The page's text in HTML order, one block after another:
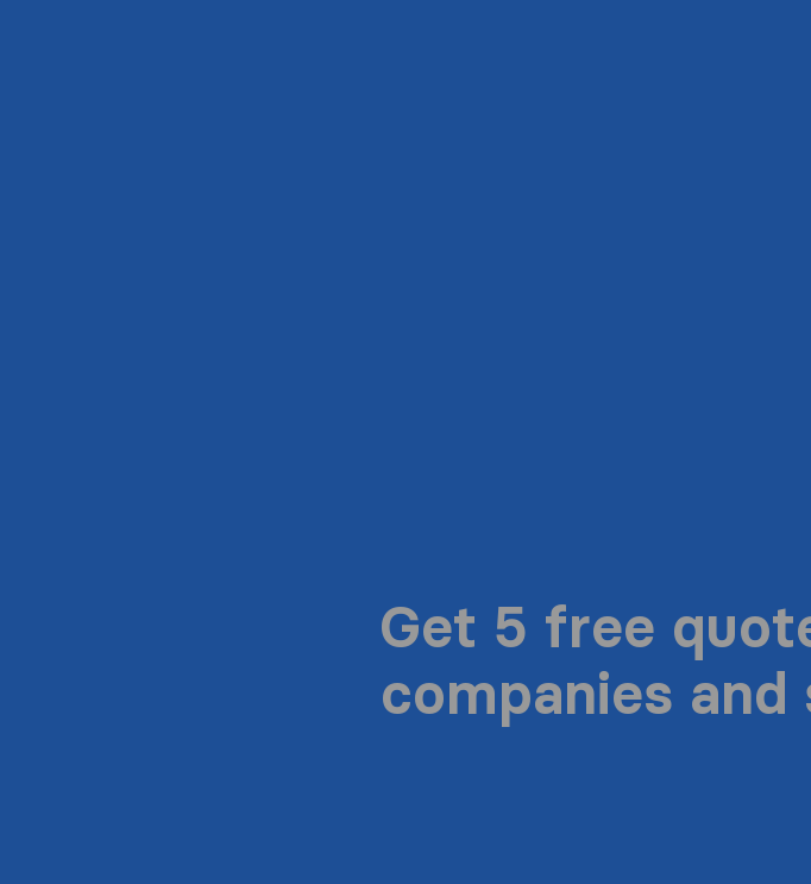
Get 5 free
companies and